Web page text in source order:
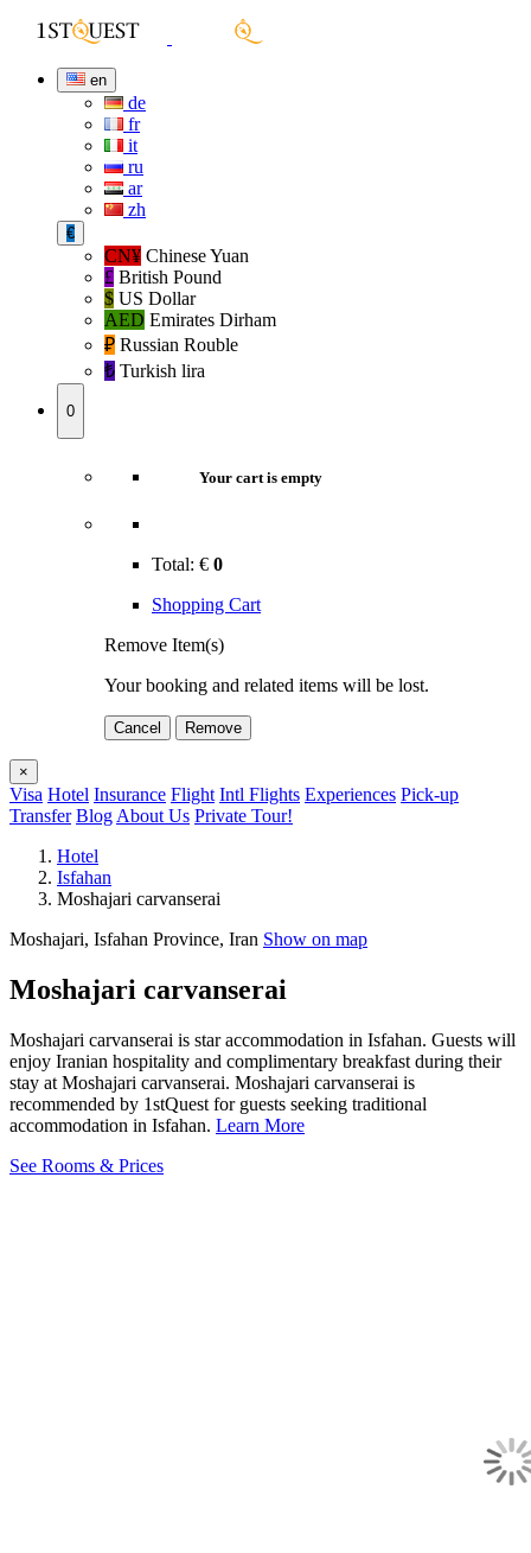
en
de
fr
it
ru
ar
zh
€
CN¥ Chinese Yuan
£ British Pound
$ US Dollar
AED Emirates Dirham
₽‎ Russian Rouble
₺‎ Turkish lira
0
Your cart is empty
Total: € 0
Shopping Cart
Remove Item(s)
Your booking and related items will be lost.
Cancel Remove
×
Visa Hotel Insurance Flight Intl Flights Experiences Pick-up
Transfer Blog About Us Private Tour!
Hotel
Isfahan
Moshajari carvanserai
Moshajari, Isfahan Province, Iran Show on map
Moshajari carvanserai
Moshajari carvanserai is star accommodation in Isfahan. Guests will
enjoy Iranian hospitality and complimentary breakfast during their
stay at Moshajari carvanserai. Moshajari carvanserai is
recommended by 1stQuest for guests seeking traditional
accommodation in Isfahan. Learn More
See Rooms & Prices